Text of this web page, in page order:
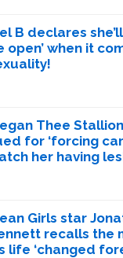
B declares
open’ when it
Thee
for ‘forcing
her having
Girls star
recalls the
life ‘changed